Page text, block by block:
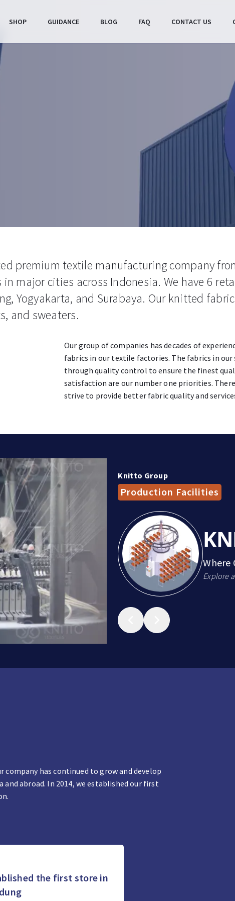
SHOP GUIDANCE BLOG FAQ CONTACT US
premium textile manufacturing company
major cities across Indonesia. We have 6
Yogyakarta, and Surabaya. Our knitted
and sweaters.
Our group of companies has decades of
fabrics in our textile factories. The fabrics in our
through quality control to ensure the finest
satisfaction are our number one priorities.
strive to provide better fabric quality and
Knitto Group
Production Facilities
Where
Explore
has continued to grow and develop
abroad. In 2014, we established our first
the first store in